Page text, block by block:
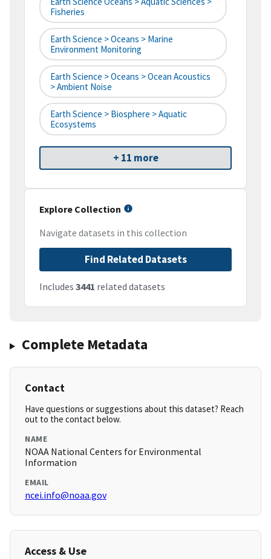
Fisheries
Earth Science > Oceans > Marine
Environment Monitoring
Earth Science > Oceans > Ocean Acoustics
> Ambient Noise
Earth Science > Biosphere > Aquatic
Ecosystems
+ 11 more
Explore Collection
Navigate datasets in this collection
Find Related Datasets
Includes 3441 related datasets
Complete Metadata
Contact
Have questions or suggestions about this dataset? Reach
out to the contact below.
NAME
NOAA National Centers for Environmental
Information
EMAIL
ncei.info@noaa.gov
Access & Use